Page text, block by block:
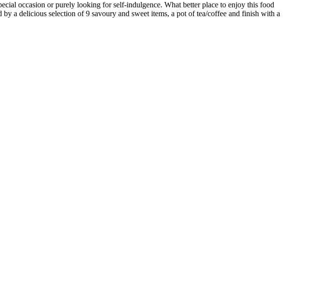
occasion or purely looking for self-indulgence. What better place to enjoy this food
a delicious selection of 9 savoury and sweet items, a pot of tea/coffee and finish with a